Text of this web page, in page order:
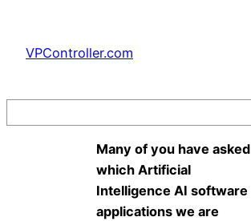
content
VPController.com
Many of you have asked
which Artificial
Intelligence AI software
applications we are